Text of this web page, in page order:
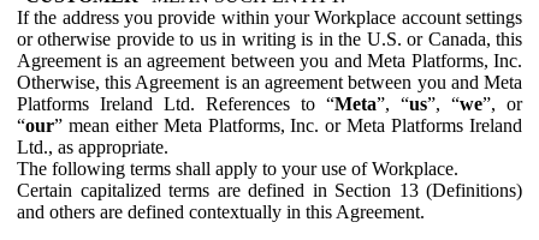
If the address you provide within your Workplace account settings
or otherwise provide to us in writing is in the U.S. or Canada, this
Agreement is an agreement between you and Meta Platforms, Inc.
Otherwise, this Agreement is an agreement between you and Meta
Platforms Ireland Ltd. References to “Meta”, “us”, “we”, or
“our” mean either Meta Platforms, Inc. or Meta Platforms Ireland
Ltd., as appropriate.
The following terms shall apply to your use of Workplace.
Certain capitalized terms are defined in Section 13 (Definitions)
and others are defined contextually in this Agreement.